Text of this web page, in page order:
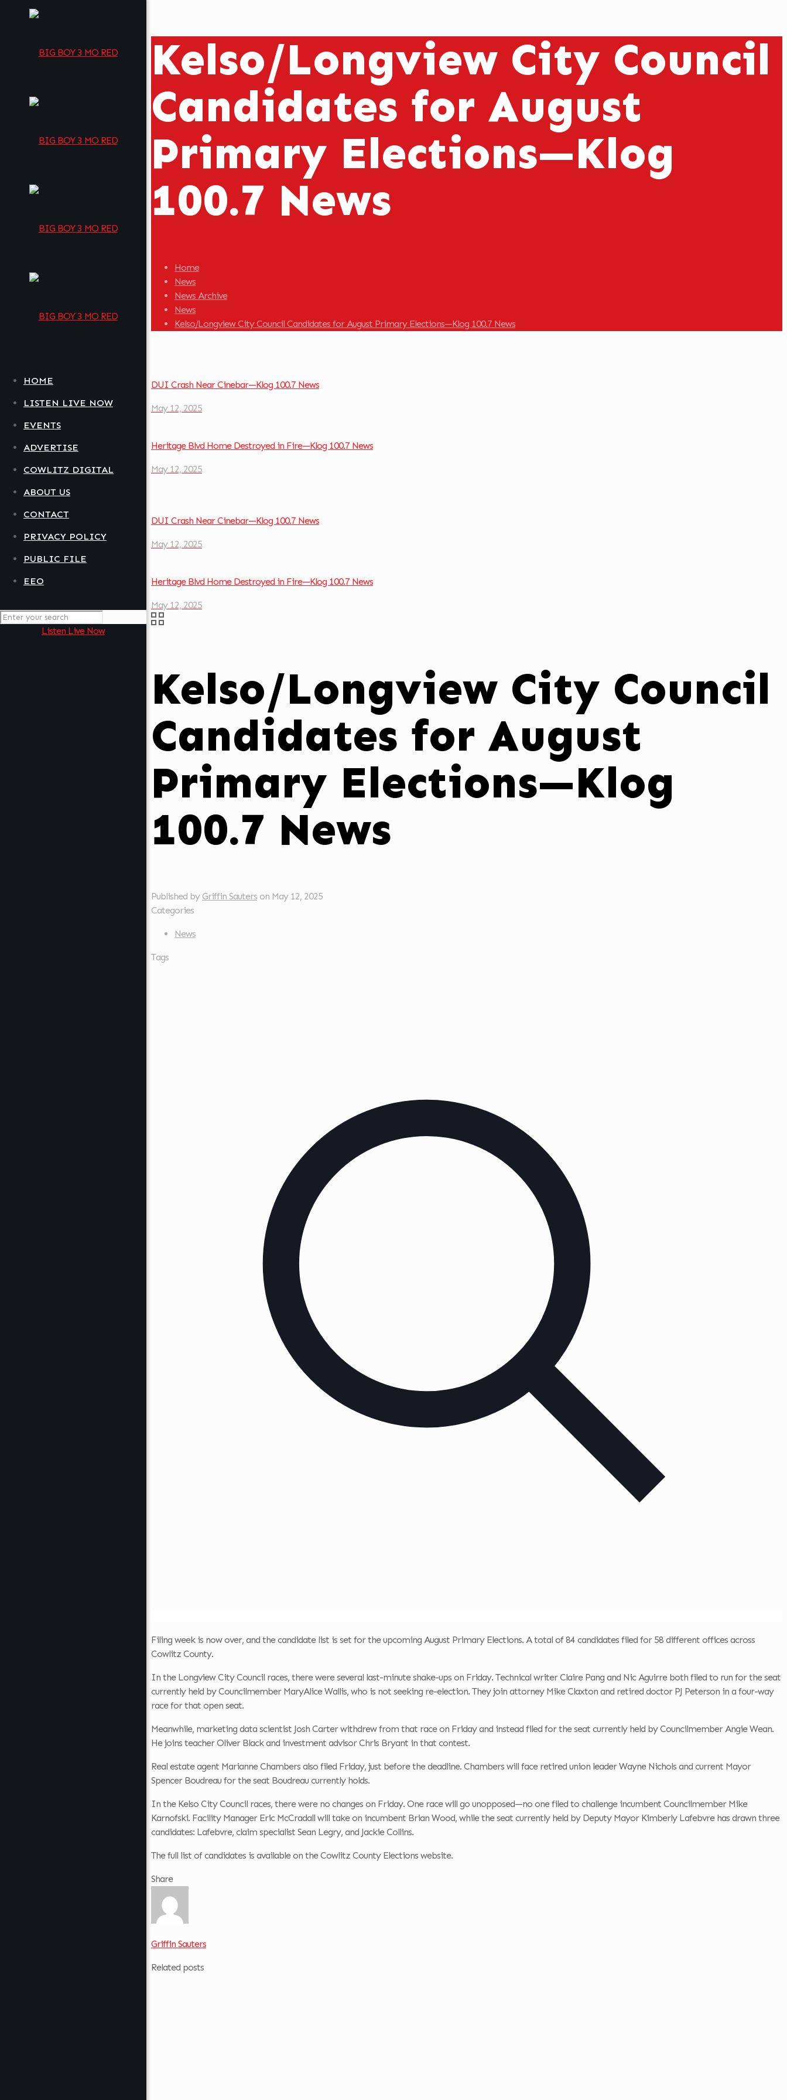
HOME
LISTEN LIVE NOW
EVENTS
ADVERTISE
COWLITZ DIGITAL
ABOUT US
CONTACT
PRIVACY POLICY
PUBLIC FILE
EEO
Listen Live Now
Kelso/Longview City Council
Candidates for August
Primary Elections—Klog
100.7 News
Home
News
News Archive
News
Kelso/Longview City Council Candidates for August Primary Elections—Klog 100.7 News
DUI Crash Near Cinebar—Klog 100.7 News
May 12, 2025
Heritage Blvd Home Destroyed in Fire—Klog 100.7 News
May 12, 2025
DUI Crash Near Cinebar—Klog 100.7 News
May 12, 2025
Heritage Blvd Home Destroyed in Fire—Klog 100.7 News
May 12, 2025
Kelso/Longview City Council
Candidates for August
Primary Elections—Klog
100.7 News
Published by Griffin Sauters on May 12, 2025
Categories
News
Tags
Filing week is now over, and the candidate list is set for the upcoming August Primary Elections. A total of 84 candidates filed for 58 different offices across
Cowlitz County.
In the Longview City Council races, there were several last-minute shake-ups on Friday. Technical writer Claire Pang and Nic Aguirre both filed to run for the seat
currently held by Councilmember MaryAlice Wallis, who is not seeking re-election. They join attorney Mike Claxton and retired doctor PJ Peterson in a four-way
race for that open seat.
Meanwhile, marketing data scientist Josh Carter withdrew from that race on Friday and instead filed for the seat currently held by Councilmember Angie Wean.
He joins teacher Oliver Black and investment advisor Chris Bryant in that contest.
Real estate agent Marianne Chambers also filed Friday, just before the deadline. Chambers will face retired union leader Wayne Nichols and current Mayor
Spencer Boudreau for the seat Boudreau currently holds.
In the Kelso City Council races, there were no changes on Friday. One race will go unopposed—no one filed to challenge incumbent Councilmember Mike
Karnofski. Facility Manager Eric McCradall will take on incumbent Brian Wood, while the seat currently held by Deputy Mayor Kimberly Lafebvre has drawn three
candidates: Lafebvre, claim specialist Sean Legry, and Jackie Collins.
The full list of candidates is available on the Cowlitz County Elections website.
Share
Griffin Sauters
Related posts